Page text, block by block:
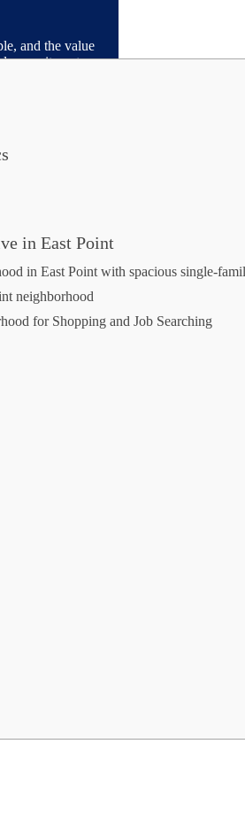
and the value
commitment
in your life
you saved up
should be
be looked
in East Point
in East Point with spacious single-
neighborhood
for Shopping and Job Searching